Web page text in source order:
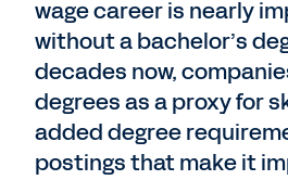
wage career is nearly
without a bachelor’s
decades now,
degrees as a proxy for
added degree
postings that make it